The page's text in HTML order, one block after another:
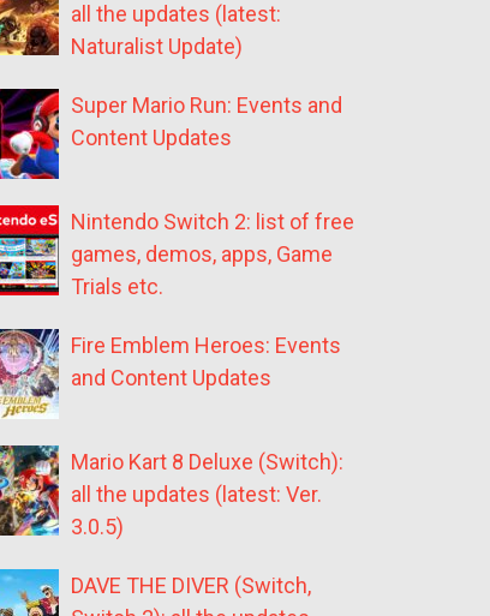
all the updates (latest:
Naturalist Update)
Super Mario Run: Events and
Content Updates
Nintendo Switch 2: list of free
games, demos, apps, Game
Trials etc.
Fire Emblem Heroes: Events
and Content Updates
Mario Kart 8 Deluxe (Switch):
all the updates (latest: Ver.
3.0.5)
DAVE THE DIVER (Switch,